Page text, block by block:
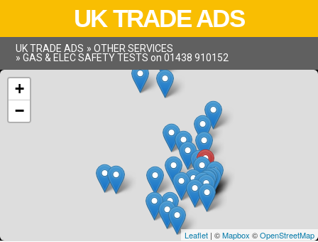
UK TRADE ADS
UK TRADE ADS » OTHER SERVICES
» GAS & ELEC SAFETY TESTS on 01438 910152
+
−
Leaflet | ©Mapbox ©OpenStreetMap